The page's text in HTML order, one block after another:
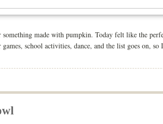
made with pumpkin. Today felt like the
games, school activities, dance, and the list goes on,